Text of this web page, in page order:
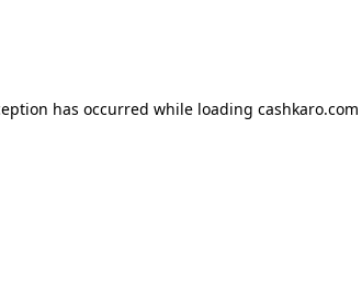
has occurred while loading cashkaro.com